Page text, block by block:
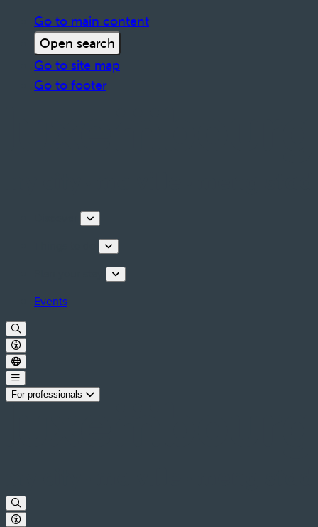
Go to main content
Open search
Go to site map
Go to footer
Events
For professionals